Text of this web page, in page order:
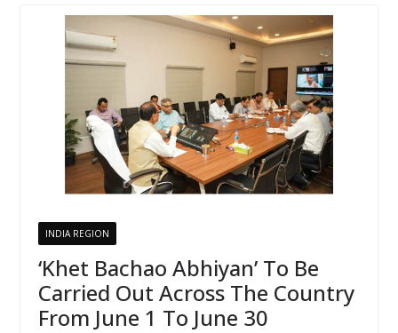
INDIA REGION
‘Khet Bachao Abhiyan’ To Be
Carried Out Across The Country
From June 1 To June 30